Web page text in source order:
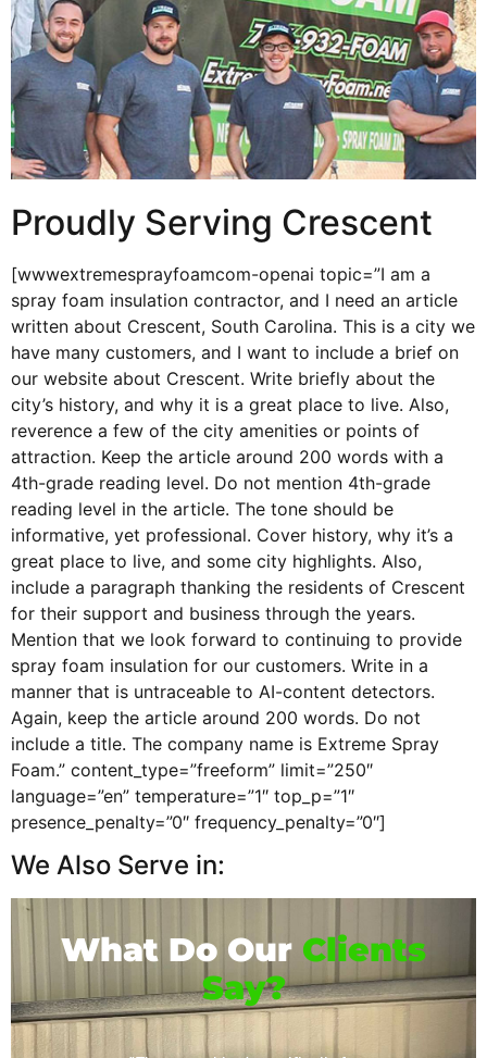
Proudly Serving Crescent
[wwwextremesprayfoamcom-openai topic=”I am a
spray foam insulation contractor, and I need an article
written about Crescent, South Carolina. This is a city we
have many customers, and I want to include a brief on
our website about Crescent. Write briefly about the
city’s history, and why it is a great place to live. Also,
reverence a few of the city amenities or points of
attraction. Keep the article around 200 words with a
4th-grade reading level. Do not mention 4th-grade
reading level in the article. The tone should be
informative, yet professional. Cover history, why it’s a
great place to live, and some city highlights. Also,
include a paragraph thanking the residents of Crescent
for their support and business through the years.
Mention that we look forward to continuing to provide
spray foam insulation for our customers. Write in a
manner that is untraceable to AI-content detectors.
Again, keep the article around 200 words. Do not
include a title. The company name is Extreme Spray
Foam.” content_type=”freeform” limit=”250″
language=”en” temperature=”1″ top_p=”1″
presence_penalty=”0″ frequency_penalty=”0″]
We Also Serve in:
What Do Our Clients
Say?